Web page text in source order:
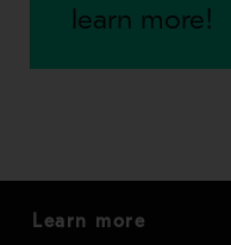
learn more!
Learn more